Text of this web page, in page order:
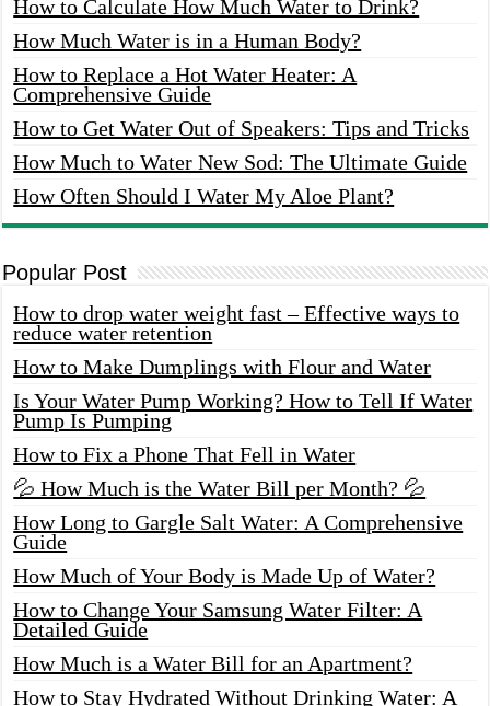
How to Calculate How Much Water to Drink?
How Much Water is in a Human Body?
How to Replace a Hot Water Heater: A
Comprehensive Guide
How to Get Water Out of Speakers: Tips and Tricks
How Much to Water New Sod: The Ultimate Guide
How Often Should I Water My Aloe Plant?
Popular Post
How to drop water weight fast – Effective ways to
reduce water retention
How to Make Dumplings with Flour and Water
Is Your Water Pump Working? How to Tell If Water
Pump Is Pumping
How to Fix a Phone That Fell in Water
💦 How Much is the Water Bill per Month? 💦
How Long to Gargle Salt Water: A Comprehensive
Guide
How Much of Your Body is Made Up of Water?
How to Change Your Samsung Water Filter: A
Detailed Guide
How Much is a Water Bill for an Apartment?
How to Stay Hydrated Without Drinking Water: A